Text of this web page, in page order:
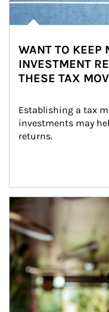
WANT TO KEEP
INVESTMENT
THESE TAX
Establishing a tax
investments may
returns.
Article Image